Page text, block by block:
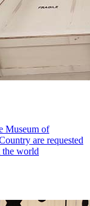
Museum of
are requested
the world